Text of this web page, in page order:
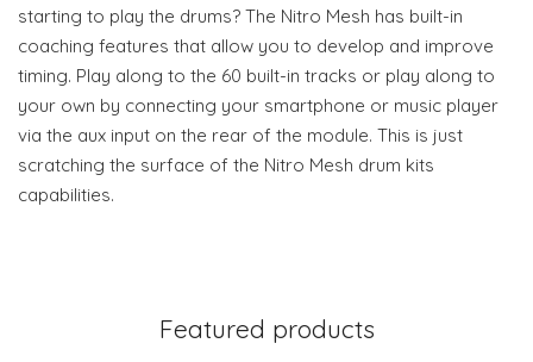
starting to play the drums? The Nitro Mesh has built-in
coaching features that allow you to develop and improve
timing. Play along to the 60 built-in tracks or play along to
your own by connecting your smartphone or music player
via the aux input on the rear of the module. This is just
scratching the surface of the Nitro Mesh drum kits
capabilities.
Featured products